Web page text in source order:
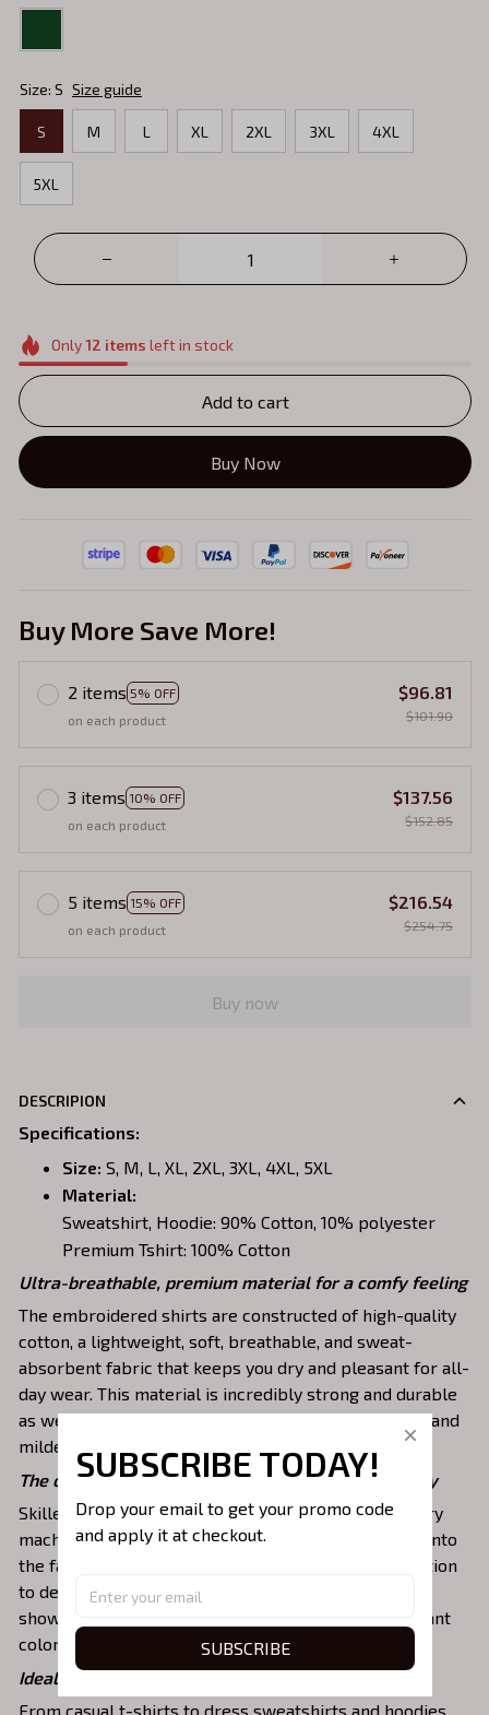
Size: S Size guide
S M L XL 2XL 3XL 4XL
5XL
Only12 items left in stock
Add to cart
Buy Now
Buy More Save More!
2 items 5% OFF
on each product
$96.81
$101.90
3 items 10% OFF
on each product
$137.56
$152.85
5 items 15% OFF
on each product
$216.54
$254.75
Buy now
DESCRIPION
Specifications:
Size: S, M, L, XL, 2XL, 3XL, 4XL, 5XL
Material:
Sweatshirt, Hoodie: 90% Cotton, 10% polyester
Premium Tshirt: 100% Cotton
Ultra-breathable, premium material for a comfy feeling
The embroidered shirts are constructed of high-quality
cotton, a lightweight, soft, breathable, and sweat-
absorbent fabric that keeps you dry and pleasant for all-
day wear. This material is incredibly strong and durable
as well as resistant to wrinkles, shrinking, abrasion, and
mildew that will last for years.
The one-of-a-kind embroidery design to stay trendy
Skilled artisans then use state-of-the-art embroidery
machines to meticulously stitch the chosen design onto
the fabric, ensuring exceptional precision and attention
to detail. The result is a high-quality garment that
showcases the desired image or message with vibrant
colors and durable stitching.
Ideal shirts fits various daily activities
From casual t-shirts to dress sweatshirts and hoodies,
SUBSCRIBE TODAY!
Drop your email to get your promo code
and apply it at checkout.
SUBSCRIBE